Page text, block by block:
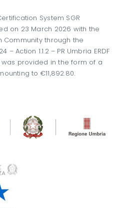
System SGR
on 23 March 2026 with the
Community through the
– Action 1.1.2 – PR Umbria ERDF
was provided in the form of a
to €11,892.80.